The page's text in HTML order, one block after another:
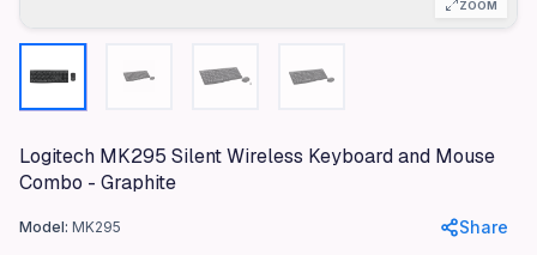
Mouse Type
Optical Wireless
Silent Technology
Keyboard Battery Life
ZOOM
Logitech MK295 Silent Wireless Keyboard and Mouse
Combo - Graphite
Model: MK295 Share